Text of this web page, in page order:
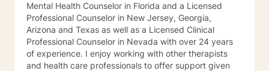
Mental Health Counselor in Florida and a Licensed
Professional Counselor in New Jersey, Georgia,
Arizona and Texas as well as a Licensed Clinical
Professional Counselor in Nevada with over 24 years
of experience. I enjoy working with other therapists
and health care professionals to offer support given